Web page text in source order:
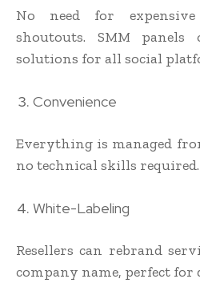
No need for
shoutouts. SMM panels
solutions for all social
Convenience
Everything is managed
no technical skills required.
White-Labeling
Resellers can rebrand
company name, perfect